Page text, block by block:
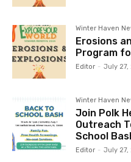
Winter Haven
Erosions
Program
Editor - July 27,
Winter Haven
Join Polk
Outreach
School
Editor - July 27,